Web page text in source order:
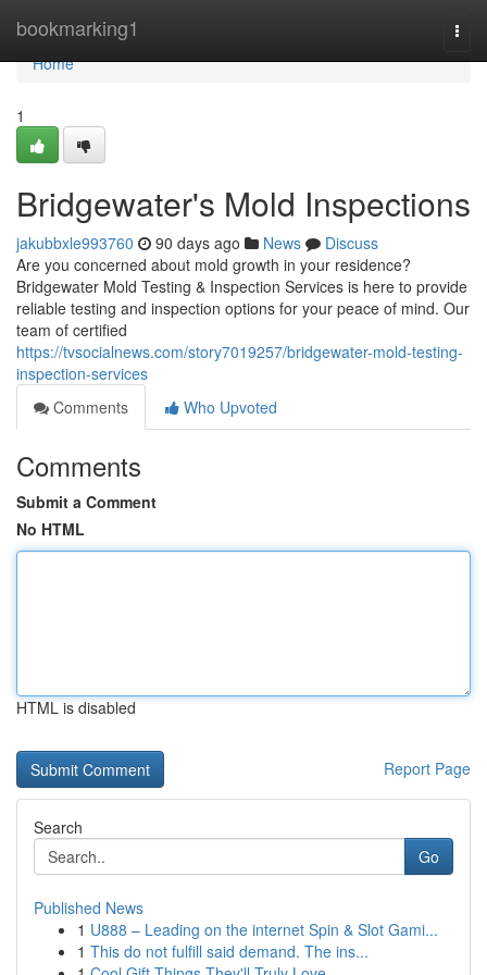
bookmarking1
Home
Home
1
Bridgewater's Mold Inspections
jakubbxle993760 90 days ago News
Discuss
Are you concerned about mold growth in your residence?
Bridgewater Mold Testing & Inspection Services is here to provide
reliable testing and inspection options for your peace of mind. Our
team of certified
https://tvsocialnews.com/story7019257/bridgewater-mold-testing-
inspection-services
Comments
Who Upvoted
Comments
Submit a Comment
No HTML
HTML is disabled
Report Page
Search
Go
Published News
1 U888 – Leading on the internet Spin & Slot Gami...
1 This do not fulfill said demand. The ins...